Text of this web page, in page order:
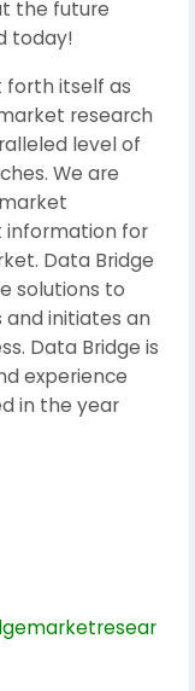
the future
today!
forth itself as
research
level of
We are
information for
Data Bridge
solutions to
and initiates an
Data Bridge is
experience
in the year